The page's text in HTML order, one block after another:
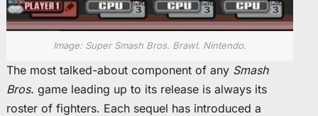
Image: Super Smash Bros. Brawl. Nintendo.
The most talked-about component of any Smash
Bros. game leading up to its release is always its
roster of fighters. Each sequel has introduced a